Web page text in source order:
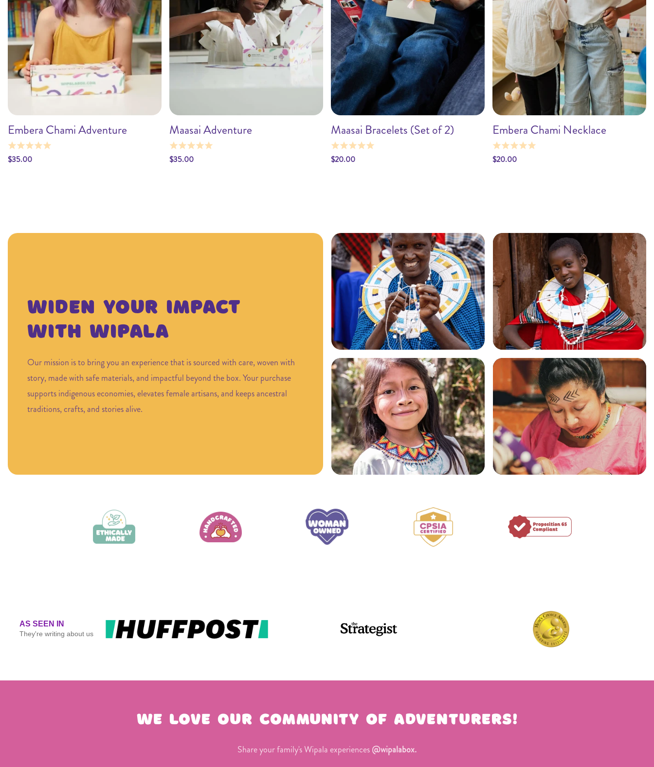
Add to cart
Embera Chami Adventure
$35.00
Add to cart
Maasai Adventure
$35.00
Add to cart
Maasai Bracelets (Set of 2)
$20.00
Add to cart
Embera Chami Necklace
$20.00
Widen Your Impact
with Wipala
Our mission is to bring you an experience that is sourced with care, woven with
story, made with safe materials, and impactful beyond the box. Your purchase
supports indigenous economies, elevates female artisans, and keeps ancestral
traditions, crafts, and stories alive.
AS SEEN IN
They're writing about us
We love our community of adventurers!
Share your family's Wipala experiences@wipalabox.